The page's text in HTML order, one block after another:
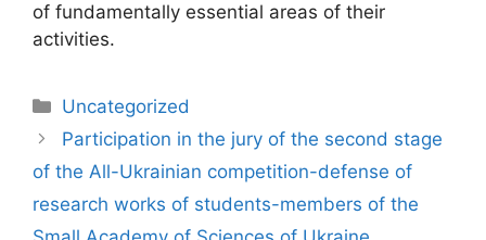
of fundamentally essential areas of their
activities.
Uncategorized
Participation in the jury of the second stage
of the All-Ukrainian competition-defense of
research works of students-members of the